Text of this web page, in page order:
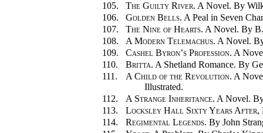
105.
The Guilty River. A Novel. By
106.
Golden Bells. A Peal in Seven
107.
The Nine of Hearts. A Novel. By
108.
A Modern Telemachus. A Novel.
109.
Cashel Byron’s Profession. A
110.
Britta. A Shetland Romance. By
111.
A Child of the Revolution. A
Illustrated.
112.
A Strange Inheritance. A Novel.
113.
Locksley Hall Sixty Years After,
114.
Regimental Legends. By John